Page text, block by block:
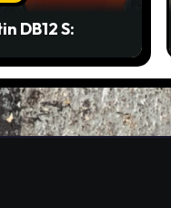
DB12 S:
Car